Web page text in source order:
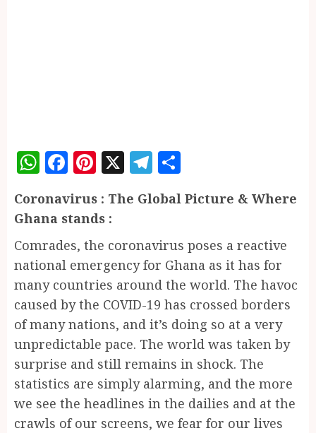
WhatsApp
Facebook
Pinterest
X Telegram
Coronavirus : The Global Picture & Where
Ghana stands :
Comrades, the coronavirus poses a reactive
national emergency for Ghana as it has for
many countries around the world. The havoc
caused by the COVID-19 has crossed borders
of many nations, and it’s doing so at a very
unpredictable pace. The world was taken by
surprise and still remains in shock. The
statistics are simply alarming, and the more
we see the headlines in the dailies and at the
crawls of our screens, we fear for our lives